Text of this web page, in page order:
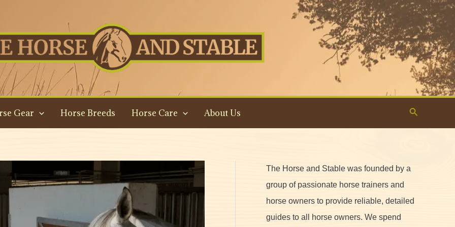
Gear Horse Breeds Horse Care About Us Search
The Horse and Stable was founded by a
group of passionate horse trainers and
horse owners to provide reliable, detailed
guides to all horse owners. We spend